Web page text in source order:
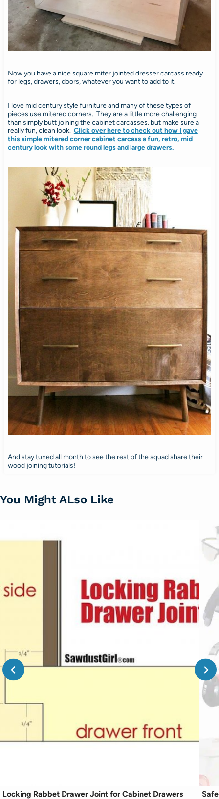
Now you have a nice square miter jointed dresser carcass ready
for legs, drawers, doors, whatever you want to add to it.
I love mid century style furniture and many of these types of
pieces use mitered corners. They are a little more challenging
than simply butt joining the cabinet carcasses, but make sure a
really fun, clean look. Click over here to check out how I gave
this simple mitered corner cabinet carcass a fun, retro, mid
century look with some round legs and large drawers.
And stay tuned all month to see the rest of the squad share their
wood joining tutorials!
You Might ALso Like
Locking Rabbet Drawer Joint for Cabinet Drawers